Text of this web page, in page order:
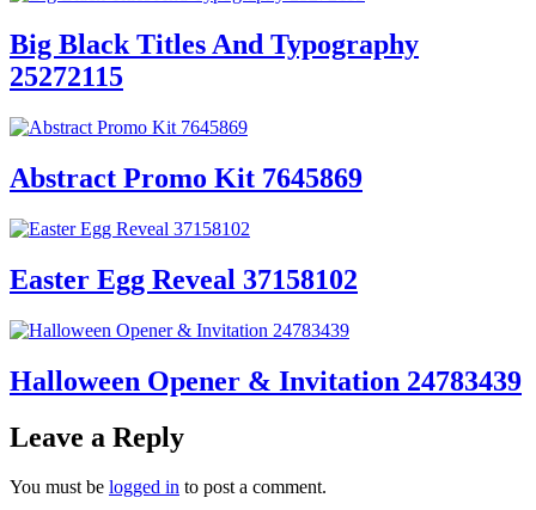
Big Black Titles And Typography
25272115
Abstract Promo Kit 7645869
Easter Egg Reveal 37158102
Halloween Opener & Invitation 24783439
Leave a Reply
You must be logged in to post a comment.